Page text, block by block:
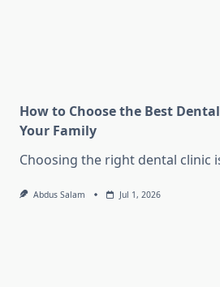
How to Choose the Best
Your Family
Choosing the right dental clinic
Abdus Salam Jul 1, 2026